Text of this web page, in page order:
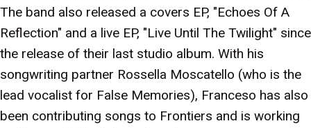
The band also released a covers EP, "Echoes Of A
Reflection" and a live EP, "Live Until The Twilight" since
the release of their last studio album. With his
songwriting partner Rossella Moscatello (who is the
lead vocalist for False Memories), Franceso has also
been contributing songs to Frontiers and is working